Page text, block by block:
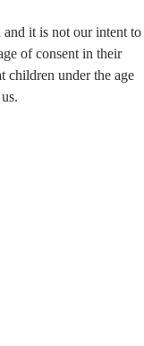
it is not our intent to
of consent in their
children under the age